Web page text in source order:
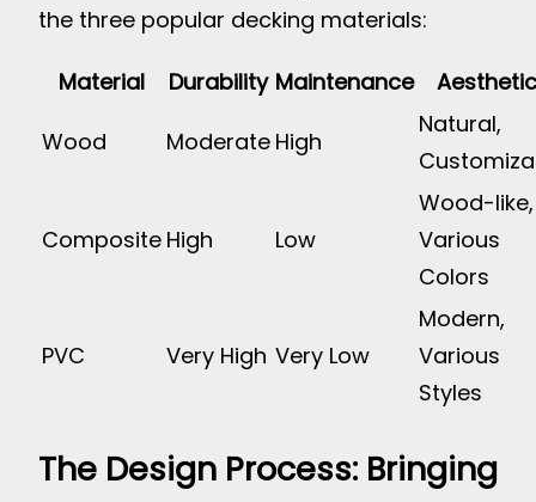
the three popular decking materials:
Material Durability Maintenance
Wood
Moderate High
Natural,
Composite High Low
Wood-like,
Various
Colors
PVC Very High Very Low
Modern,
Various
Styles
The Design Process: Bringing